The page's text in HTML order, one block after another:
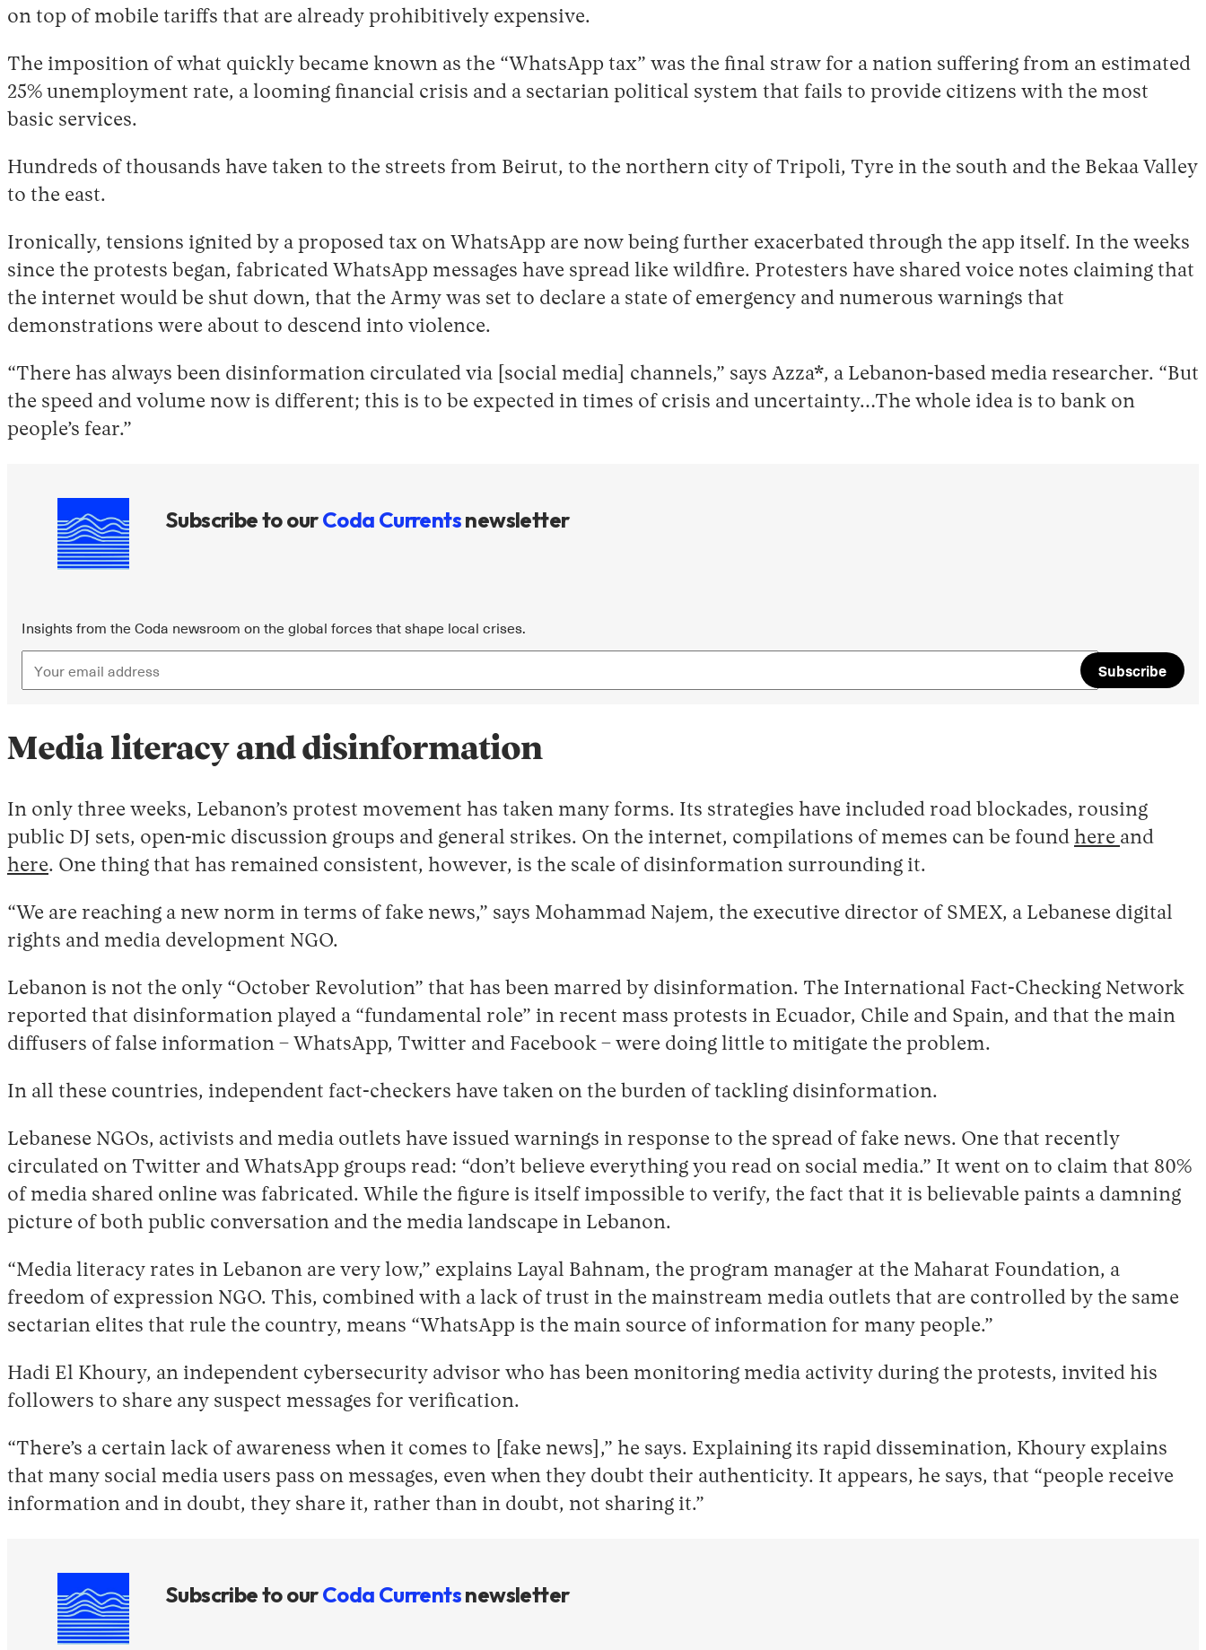
on top of mobile tariffs that are already prohibitively expensive.
The imposition of what quickly became known as the “WhatsApp tax” was the final straw for a nation suffering from an estimated
25% unemployment rate, a looming financial crisis and a sectarian political system that fails to provide citizens with the most
basic services.
Hundreds of thousands have taken to the streets from Beirut, to the northern city of Tripoli, Tyre in the south and the Bekaa Valley
to the east.
Ironically, tensions ignited by a proposed tax on WhatsApp are now being further exacerbated through the app itself. In the weeks
since the protests began, fabricated WhatsApp messages have spread like wildfire. Protesters have shared voice notes claiming that
the internet would be shut down, that the Army was set to declare a state of emergency and numerous warnings that
demonstrations were about to descend into violence.
“There has always been disinformation circulated via [social media] channels,” says Azza*, a Lebanon-based media researcher. “But
the speed and volume now is different; this is to be expected in times of crisis and uncertainty…The whole idea is to bank on
people’s fear.”
Subscribe to ourCoda Currentsnewsletter
Insights from the Coda newsroom on the global forces that shape local crises.
Subscribe
Media literacy and disinformation
In only three weeks, Lebanon’s protest movement has taken many forms. Its strategies have included road blockades, rousing
public DJ sets, open-mic discussion groups and general strikes. On the internet, compilations of memes can be found here and
here. One thing that has remained consistent, however, is the scale of disinformation surrounding it.
“We are reaching a new norm in terms of fake news,” says Mohammad Najem, the executive director of SMEX, a Lebanese digital
rights and media development NGO.
Lebanon is not the only “October Revolution” that has been marred by disinformation. The International Fact-Checking Network
reported that disinformation played a “fundamental role” in recent mass protests in Ecuador, Chile and Spain, and that the main
diffusers of false information – WhatsApp, Twitter and Facebook – were doing little to mitigate the problem.
In all these countries, independent fact-checkers have taken on the burden of tackling disinformation.
Lebanese NGOs, activists and media outlets have issued warnings in response to the spread of fake news. One that recently
circulated on Twitter and WhatsApp groups read: “don’t believe everything you read on social media.” It went on to claim that 80%
of media shared online was fabricated. While the figure is itself impossible to verify, the fact that it is believable paints a damning
picture of both public conversation and the media landscape in Lebanon.
“Media literacy rates in Lebanon are very low,” explains Layal Bahnam, the program manager at the Maharat Foundation, a
freedom of expression NGO. This, combined with a lack of trust in the mainstream media outlets that are controlled by the same
sectarian elites that rule the country, means “WhatsApp is the main source of information for many people.”
Hadi El Khoury, an independent cybersecurity advisor who has been monitoring media activity during the protests, invited his
followers to share any suspect messages for verification.
“There’s a certain lack of awareness when it comes to [fake news],” he says. Explaining its rapid dissemination, Khoury explains
that many social media users pass on messages, even when they doubt their authenticity. It appears, he says, that “people receive
information and in doubt, they share it, rather than in doubt, not sharing it.”
Subscribe to ourCoda Currentsnewsletter